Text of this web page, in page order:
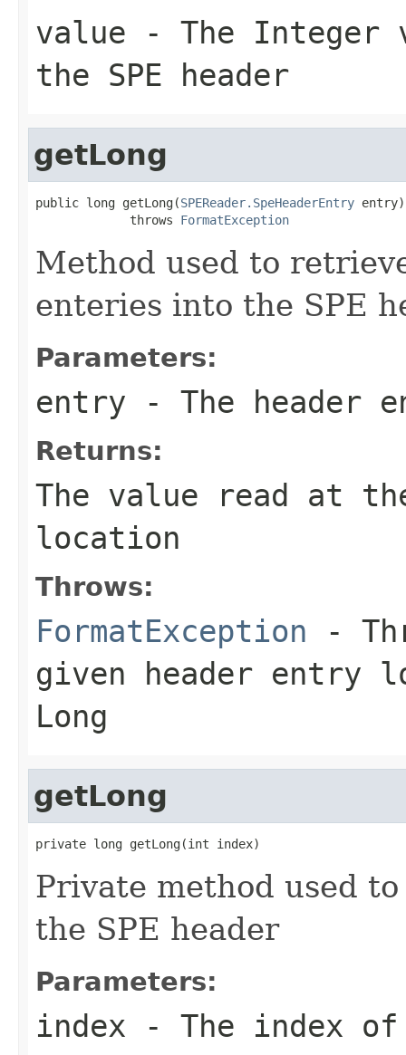
value - The Integer
the SPE header
getLong
public long getLong(SPEReader.SpeHeaderEntry entry)
             throws
FormatException
Method used to
enteries into the SPE
Parameters:
entry - The header
Returns:
The value read at
location
Throws:
FormatException -
given header entry
Long
getLong
private long getLong(int index)
Private method used
the SPE header
Parameters:
index - The index